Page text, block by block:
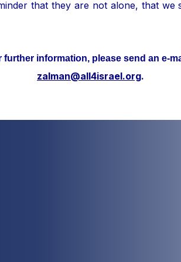
that they are not alone, that we
please send an e-
zalman@all4israel.org.